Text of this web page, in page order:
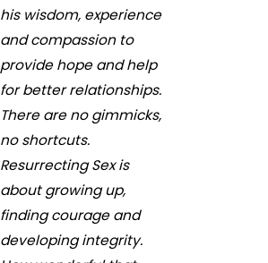
his wisdom, experience
and compassion to
provide hope and help
for better relationships.
There are no gimmicks,
no shortcuts.
Resurrecting Sex is
about growing up,
finding courage and
developing integrity.